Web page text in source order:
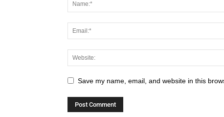
Save my name, email, and website in this